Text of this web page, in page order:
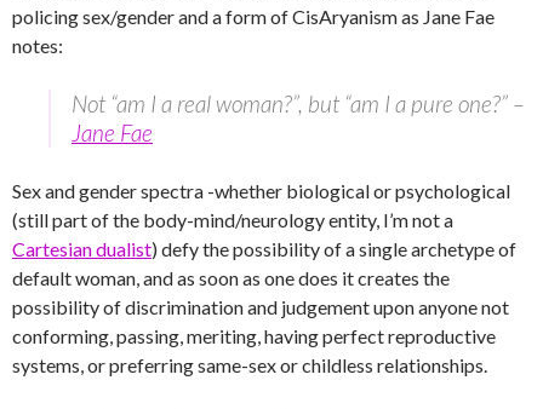
policing sex/gender and a form of CisAryanism as Jane Fae
notes:
Not “am I a real woman?”, but “am I a pure one?” –
Jane Fae
Sex and gender spectra -whether biological or psychological
(still part of the body-mind/neurology entity, I’m not a
Cartesian dualist) defy the possibility of a single archetype of
default woman, and as soon as one does it creates the
possibility of discrimination and judgement upon anyone not
conforming, passing, meriting, having perfect reproductive
systems, or preferring same-sex or childless relationships.